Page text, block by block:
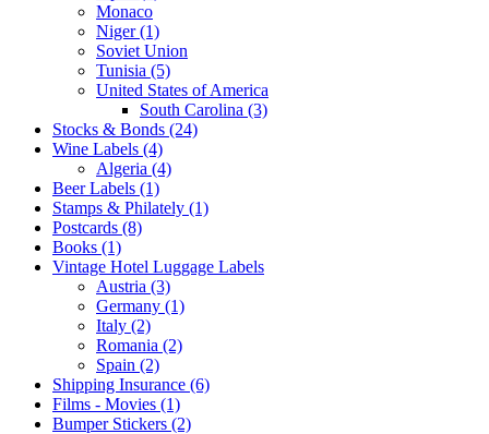
Monaco
Niger (1)
Soviet Union
Tunisia (5)
United States of America
South Carolina (3)
Stocks & Bonds (24)
Wine Labels (4)
Algeria (4)
Beer Labels (1)
Stamps & Philately (1)
Postcards (8)
Books (1)
Vintage Hotel Luggage Labels
Austria (3)
Germany (1)
Italy (2)
Romania (2)
Spain (2)
Shipping Insurance (6)
Films - Movies (1)
Bumper Stickers (2)